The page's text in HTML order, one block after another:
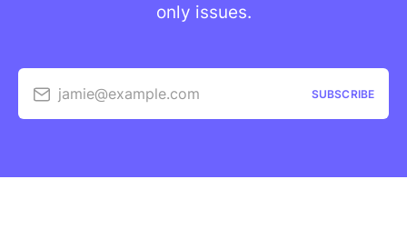
only issues.
jamie@example.com SUBSCRIBE